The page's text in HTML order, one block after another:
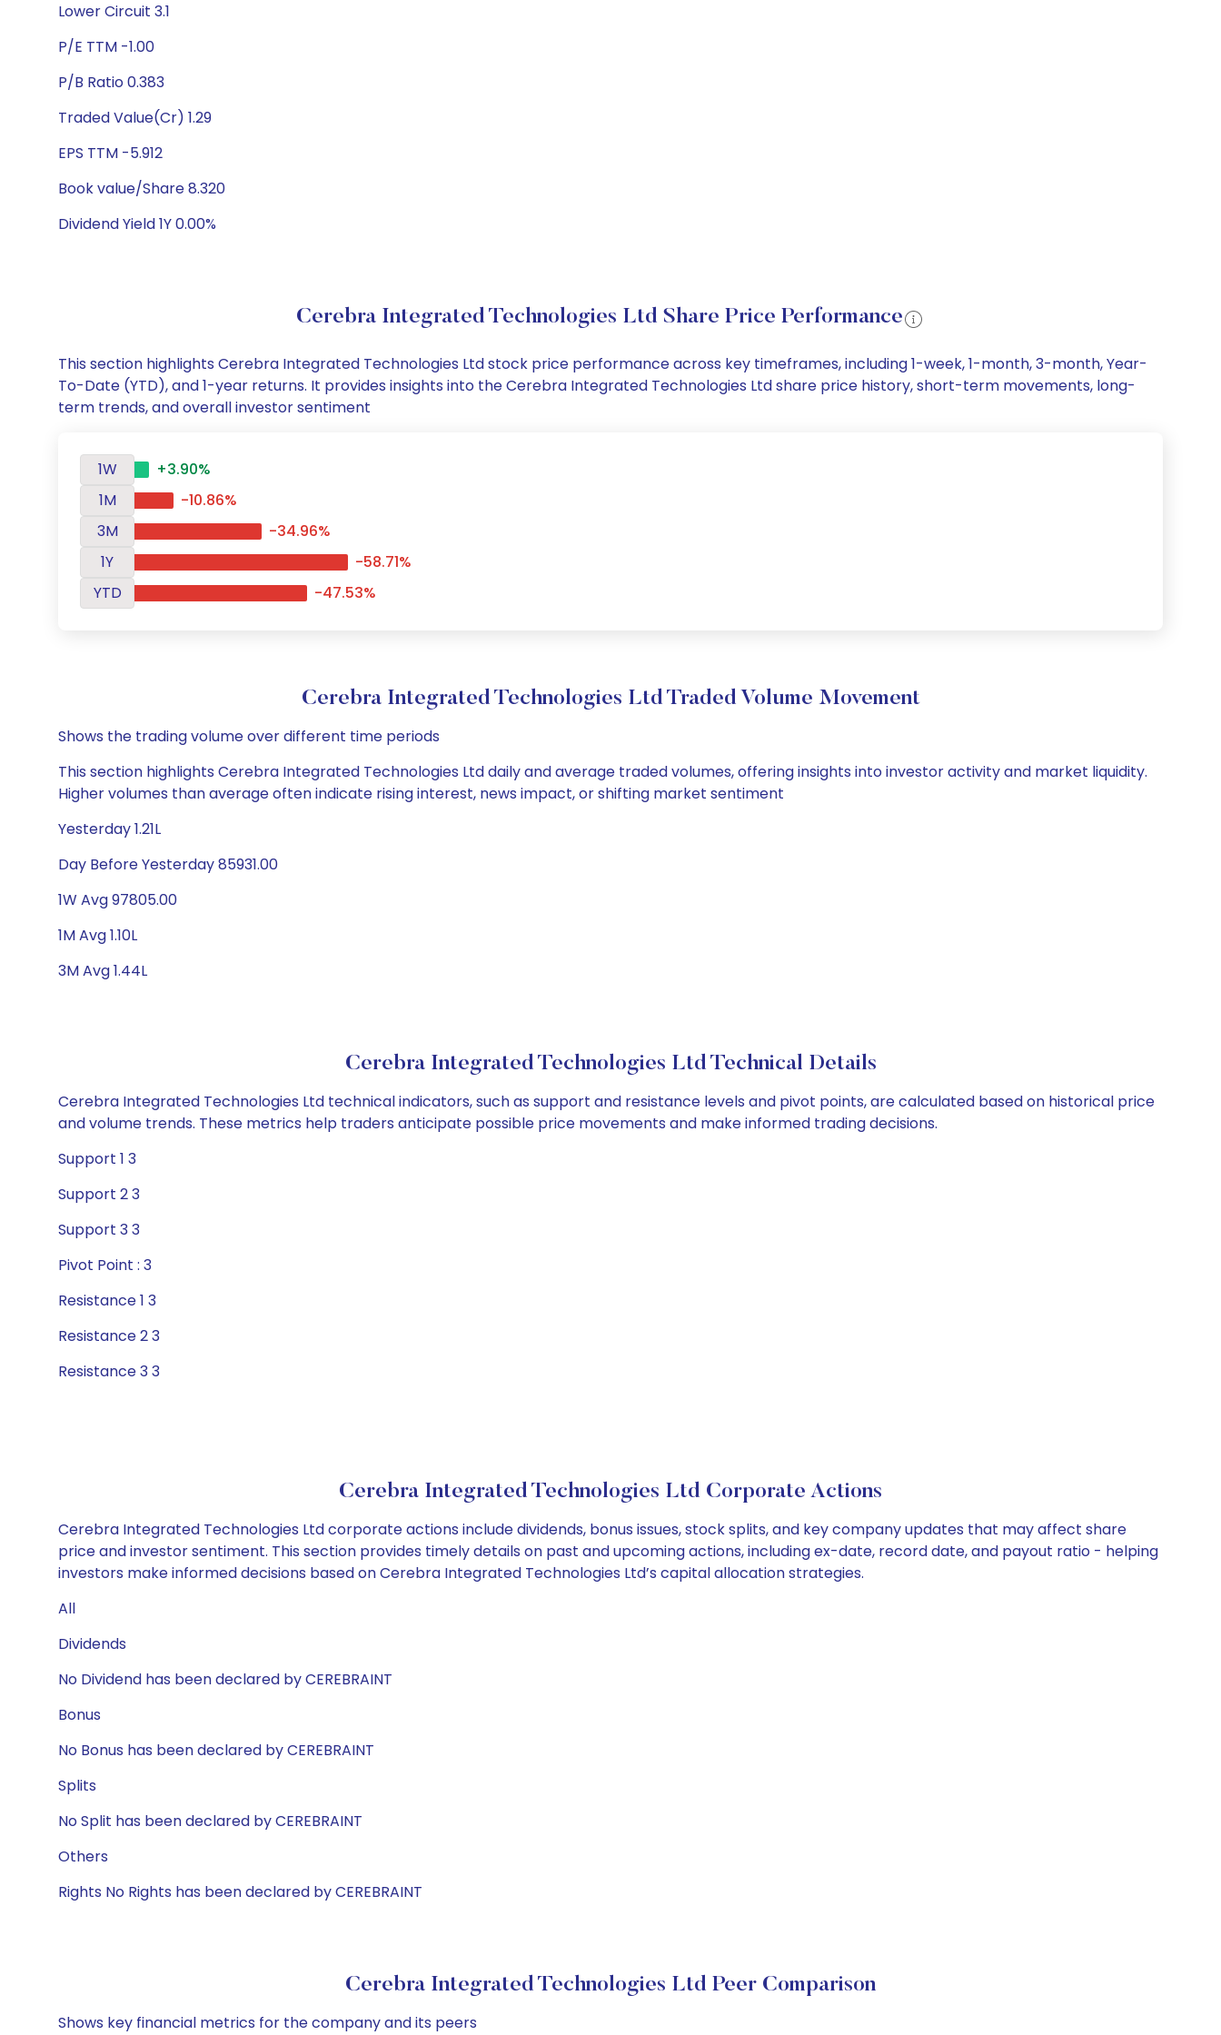
Lower Circuit 3.1
P/E TTM -1.00
P/B Ratio 0.383
Traded Value(Cr) 1.29
EPS TTM -5.912
Book value/Share 8.320
Dividend Yield 1Y 0.00%
Cerebra Integrated Technologies Ltd Share Price Performance
This section highlights Cerebra Integrated Technologies Ltd stock price performance across key timeframes, including 1-week, 1-month, 3-month, Year-
To-Date (YTD), and 1-year returns. It provides insights into the Cerebra Integrated Technologies Ltd share price history, short-term movements, long-
term trends, and overall investor sentiment
1W
+3.90%
1M
-10.86%
3M
-34.96%
1Y
-58.71%
YTD
-47.53%
Cerebra Integrated Technologies Ltd Traded Volume Movement
Shows the trading volume over different time periods
This section highlights Cerebra Integrated Technologies Ltd daily and average traded volumes, offering insights into investor activity and market liquidity.
Higher volumes than average often indicate rising interest, news impact, or shifting market sentiment
Yesterday 1.21L
Day Before Yesterday 85931.00
1W Avg 97805.00
1M Avg 1.10L
3M Avg 1.44L
Cerebra Integrated Technologies Ltd Technical Details
Cerebra Integrated Technologies Ltd technical indicators, such as support and resistance levels and pivot points, are calculated based on historical price
and volume trends. These metrics help traders anticipate possible price movements and make informed trading decisions.
Support 1 3
Support 2 3
Support 3 3
Pivot Point : 3
Resistance 1 3
Resistance 2 3
Resistance 3 3
Cerebra Integrated Technologies Ltd Corporate Actions
Cerebra Integrated Technologies Ltd corporate actions include dividends, bonus issues, stock splits, and key company updates that may affect share
price and investor sentiment. This section provides timely details on past and upcoming actions, including ex-date, record date, and payout ratio - helping
investors make informed decisions based on Cerebra Integrated Technologies Ltd’s capital allocation strategies.
All
Dividends
No Dividend has been declared by CEREBRAINT
Bonus
No Bonus has been declared by CEREBRAINT
Splits
No Split has been declared by CEREBRAINT
Others
Rights No Rights has been declared by CEREBRAINT
Cerebra Integrated Technologies Ltd Peer Comparison
Shows key financial metrics for the company and its peers